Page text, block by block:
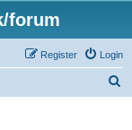
forum
Login
Register